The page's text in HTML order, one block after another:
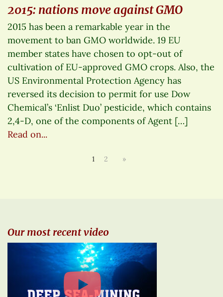
2015: nations move against GMO
2015 has been a remarkable year in the
movement to ban GMO worldwide. 19 EU
member states have chosen to opt-out of
cultivation of EU-approved GMO crops. Also, the
US Environmental Protection Agency has
reversed its decision to permit for use Dow
Chemical’s ‘Enlist Duo’ pesticide, which contains
2,4-D, one of the components of Agent […]
Read on...
1 2 »
Our most recent video